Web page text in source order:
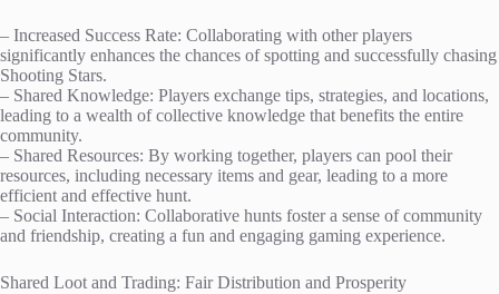
– Increased Success Rate: Collaborating with other players
significantly enhances the chances of spotting and successfully chasing
Shooting Stars.
– Shared Knowledge: Players exchange tips, strategies, and locations,
leading to a wealth of collective knowledge that benefits the entire
community.
– Shared Resources: By working together, players can pool their
resources, including necessary items and gear, leading to a more
efficient and effective hunt.
– Social Interaction: Collaborative hunts foster a sense of community
and friendship, creating a fun and engaging gaming experience.
Shared Loot and Trading: Fair Distribution and Prosperity